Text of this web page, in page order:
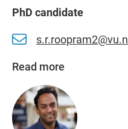
PhD candidate
s.r.roopram2@vu.nl
Read more